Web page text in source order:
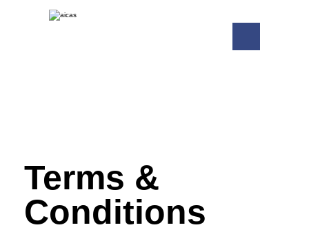
Terms &
Conditions